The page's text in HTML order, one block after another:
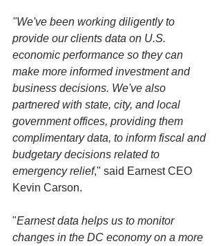
"We've been working diligently to
provide our clients data on U.S.
economic performance so they can
make more informed investment and
business decisions. We've also
partnered with state, city, and local
government offices, providing them
complimentary data, to inform fiscal and
budgetary decisions related to
emergency relief," said Earnest CEO
Kevin Carson.
"Earnest data helps us to monitor
changes in the DC economy on a more